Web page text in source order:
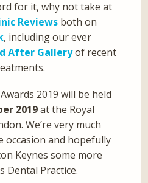
for it, why not take at
Reviews both on
, including our ever
After Galleryof recent
2019 will be held
2019at the Royal
We’re very much
and hopefully
Keynes some more
Dental Practice.